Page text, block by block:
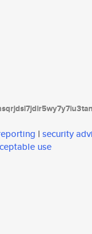
| security
use